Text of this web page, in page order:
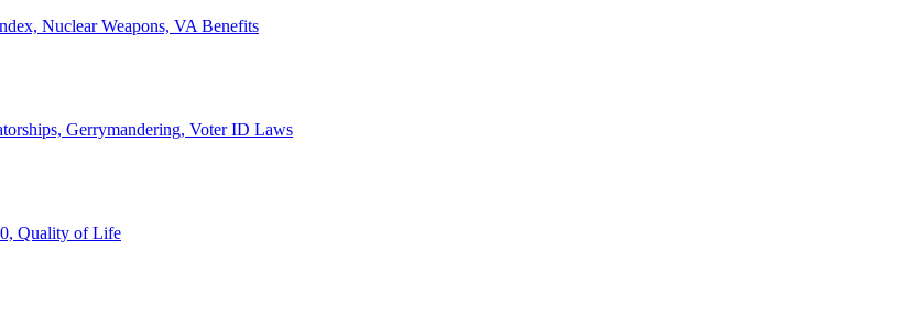
Nuclear Weapons, VA Benefits
Gerrymandering, Voter ID Laws
Quality of Life